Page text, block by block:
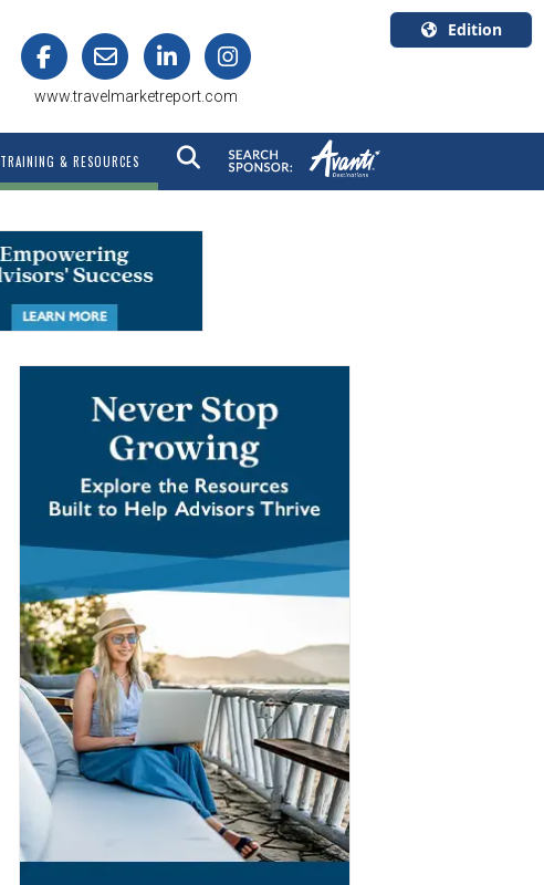
www.travelmarketreport.com
Edition
Canada
TRAINING & RESOURCES